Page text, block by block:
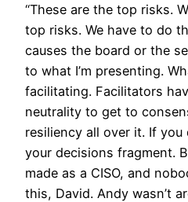
“These are the top risks.
top risks. We have to do
causes the board or the
to what I’m presenting.
facilitating. Facilitators
neutrality to get to
resiliency all over it. If you
your decisions fragment.
made as a CISO, and
this, David. Andy wasn’t